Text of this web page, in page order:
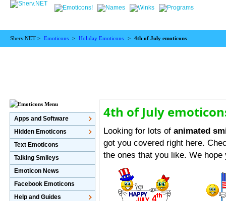
Sherv.NET > Emoticons > Holiday Emoticons > 4th of July emoticons
4th of July
Looking for lots ofanimated
got you covered right here.
the ones that you like. We
Apps and Software
Hidden Emoticons
Text Emoticons
Talking Smileys
Emoticon News
Facebook Emoticons
Help and Guides